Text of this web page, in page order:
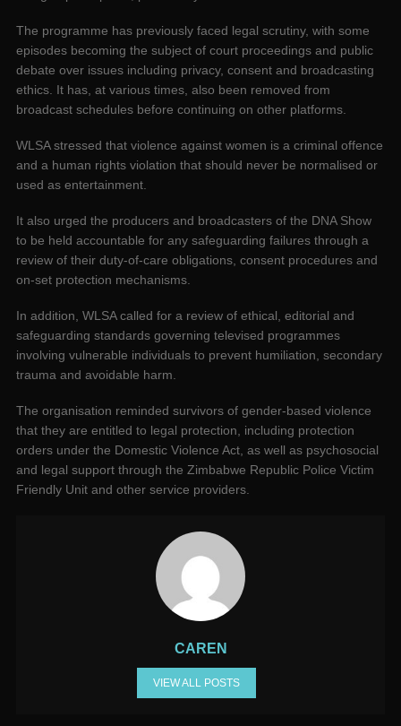
The programme has previously faced legal scrutiny, with some
episodes becoming the subject of court proceedings and public
debate over issues including privacy, consent and broadcasting
ethics. It has, at various times, also been removed from
broadcast schedules before continuing on other platforms.
WLSA stressed that violence against women is a criminal offence
and a human rights violation that should never be normalised or
used as entertainment.
It also urged the producers and broadcasters of the DNA Show
to be held accountable for any safeguarding failures through a
review of their duty-of-care obligations, consent procedures and
on-set protection mechanisms.
In addition, WLSA called for a review of ethical, editorial and
safeguarding standards governing televised programmes
involving vulnerable individuals to prevent humiliation, secondary
trauma and avoidable harm.
The organisation reminded survivors of gender-based violence
that they are entitled to legal protection, including protection
orders under the Domestic Violence Act, as well as psychosocial
and legal support through the Zimbabwe Republic Police Victim
Friendly Unit and other service providers.
CAREN
VIEW ALL POSTS